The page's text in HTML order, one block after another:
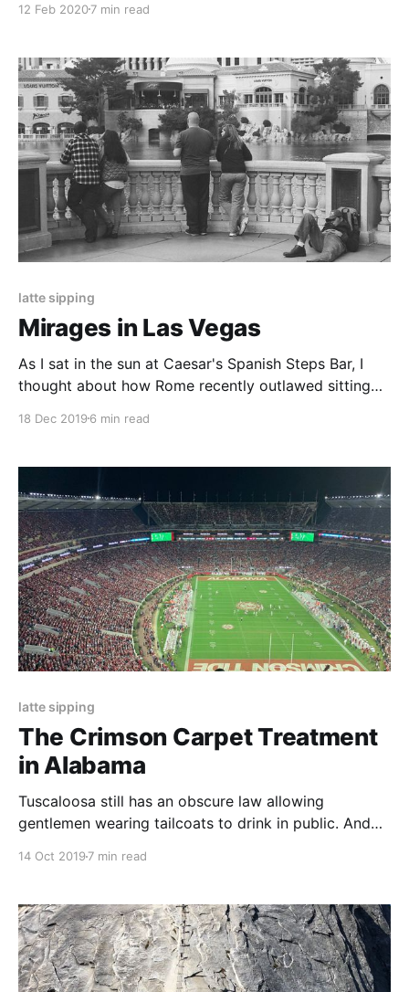
to, I thought.
12 Feb 20207 min read
latte sipping
Mirages in Las Vegas
As I sat in the sun at Caesar's Spanish Steps Bar, I
thought about how Rome recently outlawed sitting
maybe the spark notes are even better.
18 Dec 2019 6 min read
latte sipping
The Crimson Carpet Treatment
in Alabama
Tuscaloosa still has an obscure law allowing
gentlemen wearing tailcoats to drink in public. And
14 Oct 2019 7 min read